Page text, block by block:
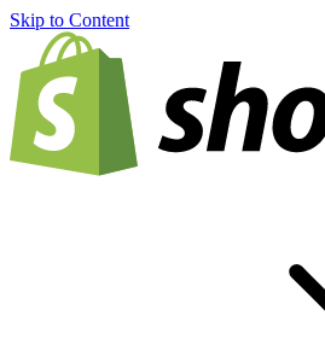
Skip to Content